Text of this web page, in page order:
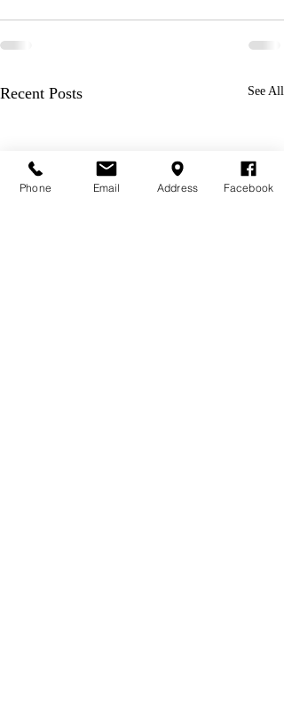
Recent Posts See All
Phone Email Address Facebook